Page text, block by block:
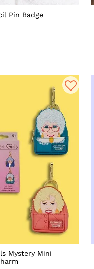
Pin Badge
Mystery Mini